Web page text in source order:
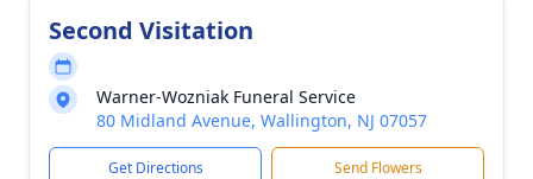
Second Visitation
Warner-Wozniak Funeral Service
80 Midland Avenue, Wallington, NJ 07057
Get Directions Send Flowers